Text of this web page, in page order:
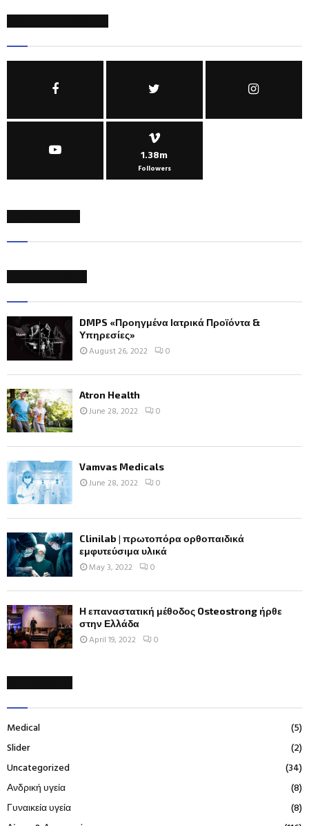
1.38m
Followers
DMPS «Προηγμένα Ιατρικά Προϊόντα &
Υπηρεσίες»
August 26, 2022 0
Atron Health
June 28, 2022 0
Vamvas Medicals
June 28, 2022 0
Clinilab | πρωτοπόρα ορθοπαιδικά
εμφυτεύσιμα υλικά
May 3, 2022 0
Η επαναστατική μέθοδος Osteostrong ήρθε
στην Ελλάδα
April 19, 2022 0
Medical
(5)
Slider
(2)
Uncategorized
(34)
Ανδρική υγεία
(8)
Γυναικεία υγεία
(8)